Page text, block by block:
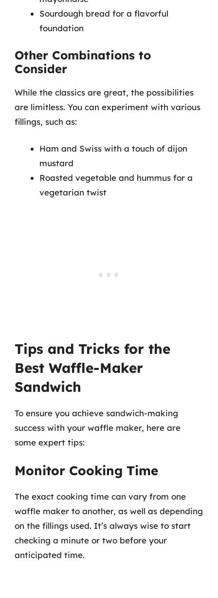
Sourdough bread for a flavorful
foundation
Other Combinations to
Consider
While the classics are great, the possibilities
are limitless. You can experiment with various
fillings, such as:
Ham and Swiss with a touch of dijon
mustard
Roasted vegetable and hummus for a
vegetarian twist
Tips and Tricks for the
Best Waffle-Maker
Sandwich
To ensure you achieve sandwich-making
success with your waffle maker, here are
some expert tips:
Monitor Cooking Time
The exact cooking time can vary from one
waffle maker to another, as well as depending
on the fillings used. It’s always wise to start
checking a minute or two before your
anticipated time.